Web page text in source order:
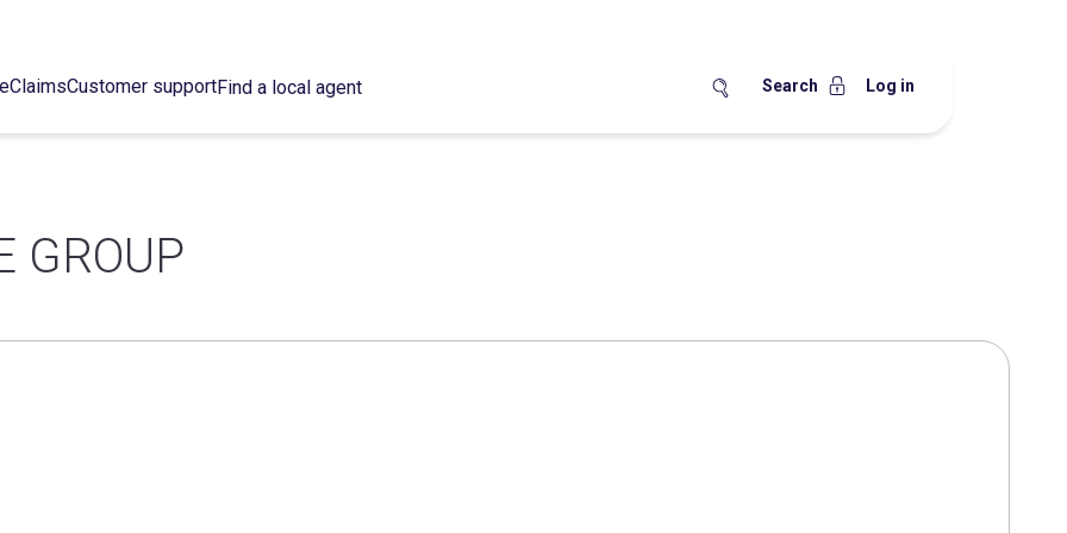
ClaimsCustomer supportFind a local agent Search Log in
GROUP